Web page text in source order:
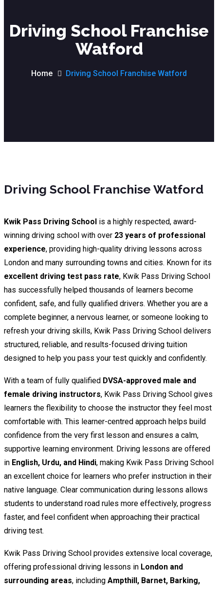
Driving School Franchise
Watford
Home Driving School Franchise Watford
Driving School Franchise Watford
Kwik Pass Driving School is a highly respected, award-
winning driving school with over 23 years of professional
experience, providing high-quality driving lessons across
London and many surrounding towns and cities. Known for its
excellent driving test pass rate, Kwik Pass Driving School
has successfully helped thousands of learners become
confident, safe, and fully qualified drivers. Whether you are a
complete beginner, a nervous learner, or someone looking to
refresh your driving skills, Kwik Pass Driving School delivers
structured, reliable, and results-focused driving tuition
designed to help you pass your test quickly and confidently.
With a team of fully qualified DVSA-approved male and
female driving instructors, Kwik Pass Driving School gives
learners the flexibility to choose the instructor they feel most
comfortable with. This learner-centred approach helps build
confidence from the very first lesson and ensures a calm,
supportive learning environment. Driving lessons are offered
in English, Urdu, and Hindi, making Kwik Pass Driving School
an excellent choice for learners who prefer instruction in their
native language. Clear communication during lessons allows
students to understand road rules more effectively, progress
faster, and feel confident when approaching their practical
driving test.
Kwik Pass Driving School provides extensive local coverage,
offering professional driving lessons in London and
surrounding areas, including Ampthill, Barnet, Barking,